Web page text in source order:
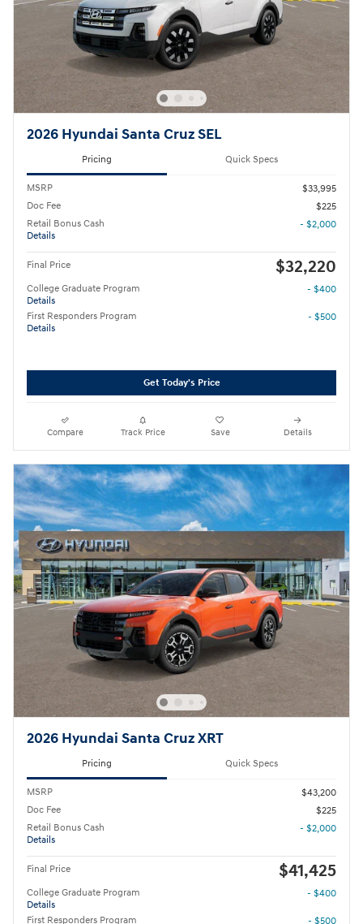
2026 Hyundai Santa Cruz SEL
Pricing Quick Specs
MSRP
$33,995
Doc Fee
$225
Retail Bonus Cash
Details
- $2,000
Final Price $32,220
College Graduate Program
Details
- $400
First Responders Program
Details
- $500
Get Today's Price
Compare Track Price Save Details
2026 Hyundai Santa Cruz XRT
Pricing Quick Specs
MSRP
$43,200
Doc Fee
$225
Retail Bonus Cash
Details
- $2,000
Final Price $41,425
College Graduate Program
Details
- $400
First Responders Program - $500